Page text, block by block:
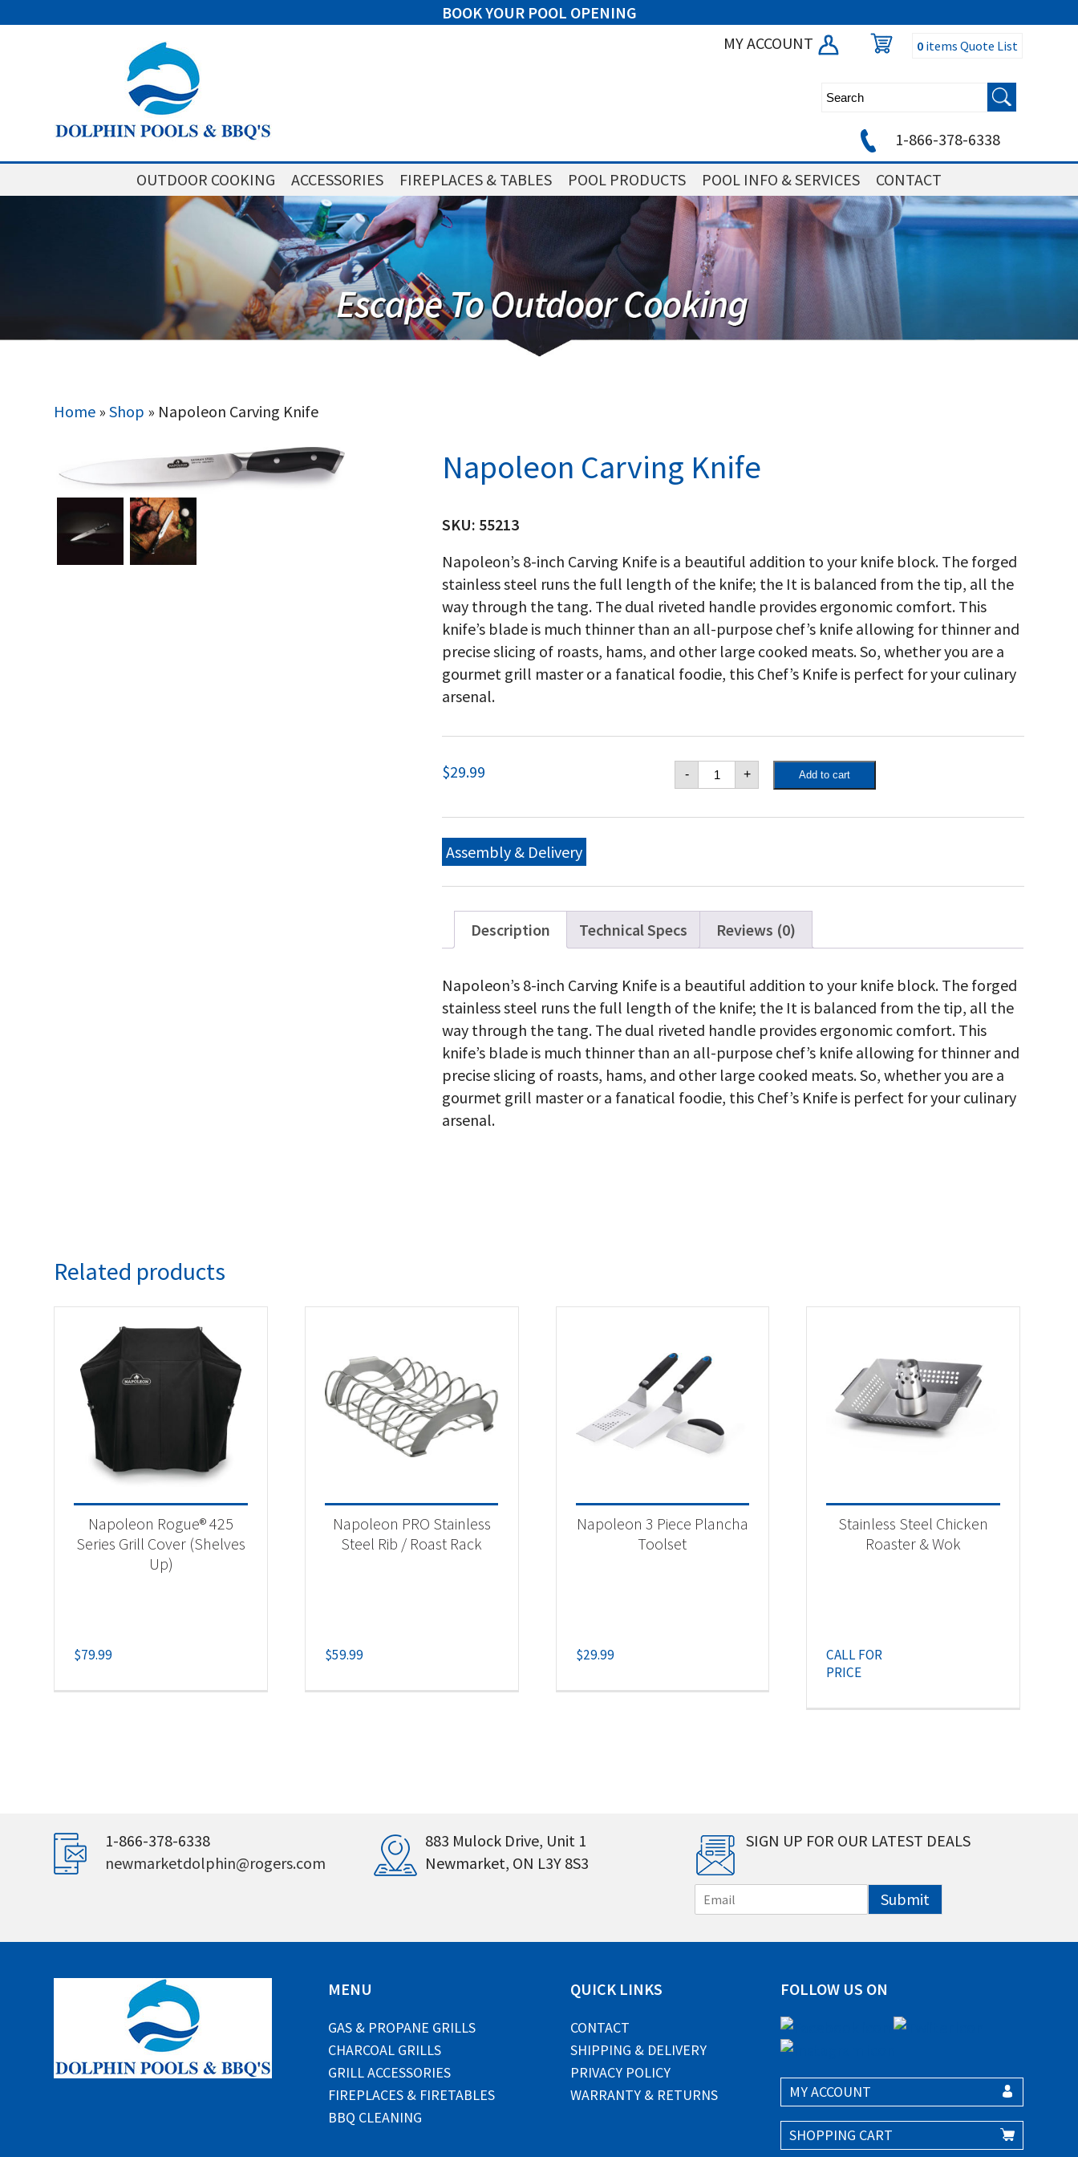
BOOK YOUR POOL OPENING
MY ACCOUNT
0items Quote List
1-866-378-6338
OUTDOOR COOKING ACCESSORIES FIREPLACES & TABLES POOL PRODUCTS POOL INFO & SERVICES CONTACT
Home »Shop » Napoleon Carving Knife
Napoleon Carving Knife
SKU: 55213
Napoleon’s 8-inch Carving Knife is a beautiful addition to your knife block. The forged
stainless steel runs the full length of the knife; the It is balanced from the tip, all the
way through the tang. The dual riveted handle provides ergonomic comfort. This
knife’s blade is much thinner than an all-purpose chef’s knife allowing for thinner and
precise slicing of roasts, hams, and other large cooked meats. So, whether you are a
gourmet grill master or a fanatical foodie, this Chef’s Knife is perfect for your culinary
arsenal.
$29.99 -
Napoleon
Carving
quantity
+ Add to cart
Assembly & Delivery
Description Technical Specs Reviews (0)
Napoleon’s 8-inch Carving Knife is a beautiful addition to your knife block. The forged
stainless steel runs the full length of the knife; the It is balanced from the tip, all the
way through the tang. The dual riveted handle provides ergonomic comfort. This
knife’s blade is much thinner than an all-purpose chef’s knife allowing for thinner and
precise slicing of roasts, hams, and other large cooked meats. So, whether you are a
gourmet grill master or a fanatical foodie, this Chef’s Knife is perfect for your culinary
arsenal.
Related products
Napoleon Rogue® 425
Series Grill Cover (Shelves
Up)
$79.99
Napoleon PRO Stainless
Steel Rib / Roast Rack
$59.99
Napoleon 3 Piece Plancha
Toolset
$29.99
Stainless Steel Chicken
Roaster & Wok
CALL FOR
PRICE
1-866-378-6338
newmarketdolphin@rogers.com
883 Mulock Drive, Unit 1
Newmarket, ON L3Y 8S3
SIGN UP FOR OUR LATEST DEALS
m
i
Submit
MENU
GAS & PROPANE GRILLS
CHARCOAL GRILLS
GRILL ACCESSORIES
FIREPLACES & FIRETABLES
BBQ CLEANING
QUICK LINKS
CONTACT
SHIPPING & DELIVERY
PRIVACY POLICY
WARRANTY & RETURNS
FOLLOW US ON
MY ACCOUNT
SHOPPING CART